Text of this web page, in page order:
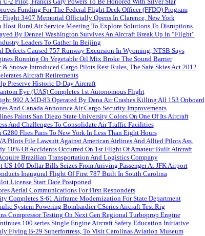
Funding For The Federal Flight Deck Officer (FFDO) Program
Flight 3407 Memorial Officially Opens In Clarence, New York
Host Rural Air Service Meeting To Explore Solutions To Disruptions
By Denzel Washington Survives An Aircraft Break Up In “Flight”
Leaders To Gather In Beijing
Defects Caused 757 Runway Excursion In Wyoming, NTSB Says
Running On Vegetable Oil Mix Broke The Sound Barrier
& Snowe Introduced Cargo Pilots Rest Rules, The Safe Skies Act 2012
Aircraft Retirements
Preserve Historic D-Day Aircraft
Eye (UAS) Completes 1st Autonomous Flight
992 A MD-83 Operated By Dana Air Crashes Killing All 153 Onboard
And Canada Announce Air Cargo Security Improvements
Paints San Diego State University Colors On One Of Its Aircraft
And Challenges To Consolidate Air Traffic Facilities
G280 Flies Paris To New York In Less Than Eight Hours
Pilots File Lawsuit Against American Airlines And Allied Pilots Ass.
10% Of Accidents Occurred On 1st Flight Of Amateur Built Aircraft
Brazilian Transportation And Logistics Company
US 100 Dollar Bills Seizes From Arriving Passenger At JFK Airport
Inaugural Flight Of First 787 Built In South Carolina
License Start Date Postponed
Aerial Communications For First Responders
Completes S-61 Airframe Modernization For State Department
System Powering Bombardier CSeries Aircraft Test Rig
Compressor Testing On Next Gen Regional Turboprop Engine
100 series Single Engine Aircraft Safety Education Initiative
Flying B-29 Superfortress, To Visit Carolinas Aviation Museum